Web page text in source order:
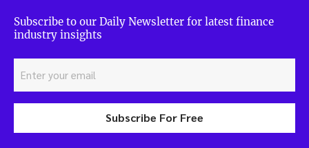
Subscribe to our Daily Newsletter for latest finance
industry insights
Subscribe For Free